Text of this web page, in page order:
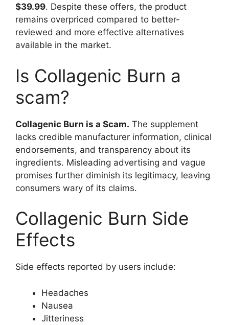
$39.99. Despite these offers, the product
remains overpriced compared to better-
reviewed and more effective alternatives
available in the market.
Is Collagenic Burn a
scam?
Collagenic Burn is a Scam. The supplement
lacks credible manufacturer information, clinical
endorsements, and transparency about its
ingredients. Misleading advertising and vague
promises further diminish its legitimacy, leaving
consumers wary of its claims.
Collagenic Burn Side
Effects
Side effects reported by users include:
Headaches
Nausea
Jitteriness